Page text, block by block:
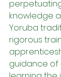
knowledge
Yoruba
rigorous
guidance of